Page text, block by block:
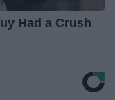
Had a Crush